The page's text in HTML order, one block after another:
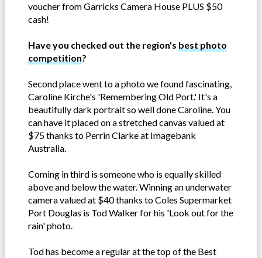
voucher from Garricks Camera House PLUS $50
cash!
Have you checked out the region's best photo
competition?
Second place went to a photo we found fascinating,
Caroline Kirche's 'Remembering Old Port.' It's a
beautifully dark portrait so well done Caroline. You
can have it placed on a stretched canvas valued at
$75 thanks to Perrin Clarke at Imagebank
Australia.
Coming in third is someone who is equally skilled
above and below the water. Winning an underwater
camera valued at $40 thanks to Coles Supermarket
Port Douglas is Tod Walker for his 'Look out for the
rain' photo.
Tod has become a regular at the top of the Best